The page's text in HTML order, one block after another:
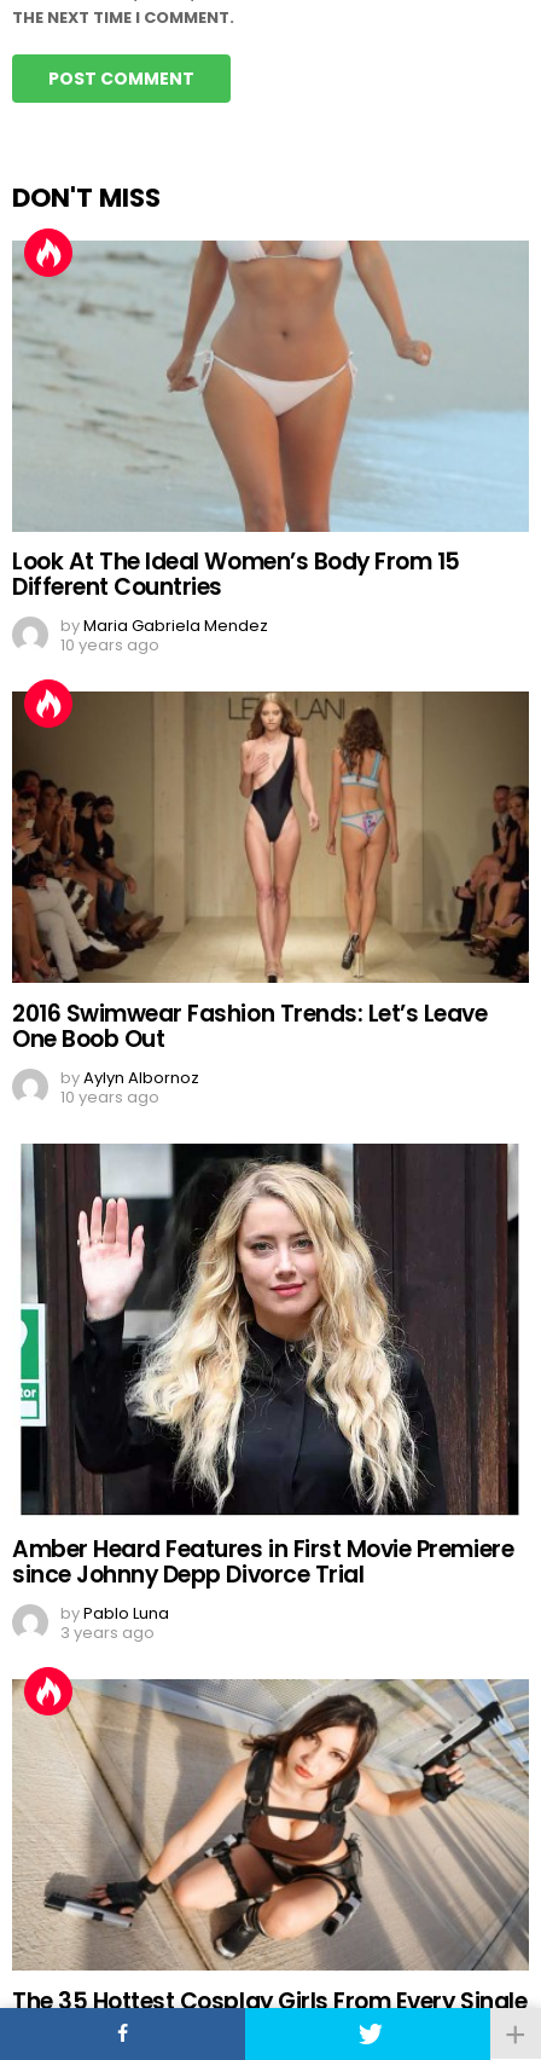
THE NEXT TIME I COMMENT.
DON'T MISS
Look At The Ideal Women’s Body From 15
Different Countries
byMaria Gabriela Mendez
10 years ago
2016 Swimwear Fashion Trends: Let’s Leave
One Boob Out
byAylyn Albornoz
10 years ago
Amber Heard Features in First Movie Premiere
since Johnny Depp Divorce Trial
byPablo Luna
3 years ago
The 35 Hottest Cosplay Girls From Every Single
Comic-Con